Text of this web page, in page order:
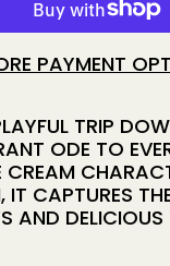
PAYMENT
TRIP
ODE TO
CREAM
IT CAPTURES
AND DELICIOUS